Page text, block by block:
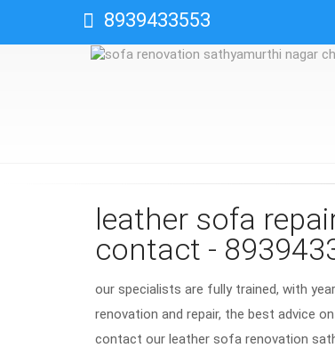
8939433553
leather sofa
contact -
our specialists are fully trained, with
renovation and repair, the best advice
contact our leather sofa renovation